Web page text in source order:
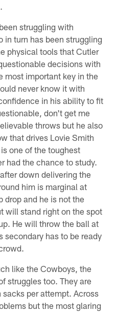
struggling with
turn has been struggling
physical tools that Cutler
decisions with
most important key in the
never know it with
in his ability to fit
don't get me
throws but he also
that drives Lovie Smith
one of the toughest
had the chance to study.
down delivering the
him is marginal at
drop and he is not the
will stand right on the spot
He will throw the ball at
secondary has to be ready
like the Cowboys, the
struggles too. They are
per attempt. Across
but the most glaring